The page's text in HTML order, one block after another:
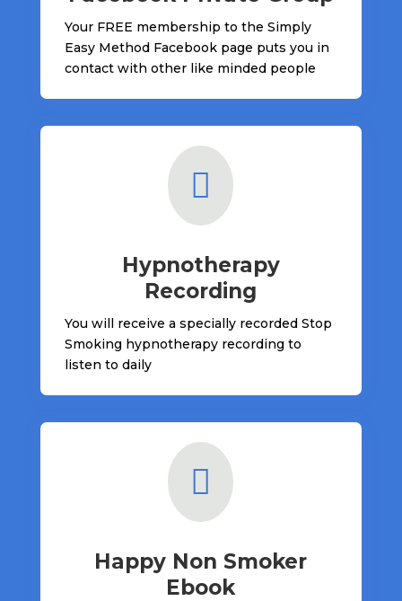
Your FREE membership to the Simply
Easy Method Facebook page puts you in
contact with other like minded people

Hypnotherapy
Recording
You will receive a specially recorded Stop
Smoking hypnotherapy recording to
listen to daily

Happy Non Smoker
Ebook